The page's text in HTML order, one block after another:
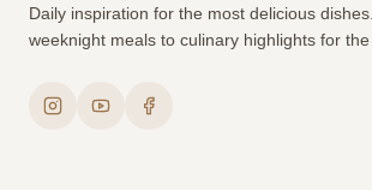
Daily inspiration for the most delicious
weeknight meals to culinary highlights for the